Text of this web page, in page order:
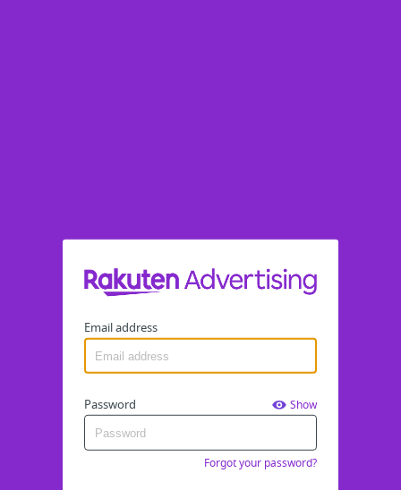
Email address
Password Show
Forgot your password?